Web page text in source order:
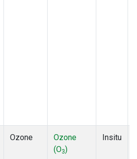
Ozone
Ozone
(O3)
Insitu